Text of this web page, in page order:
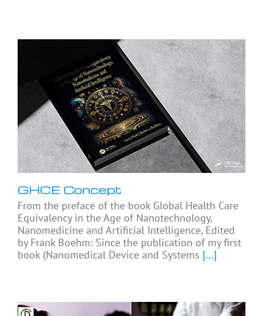
GHCE Concept
From the preface of the book Global Health Care
Equivalency in the Age of Nanotechnology,
Nanomedicine and Artificial Intelligence, Edited
by Frank Boehm: Since the publication of my first
book (Nanomedical Device and Systems [...]